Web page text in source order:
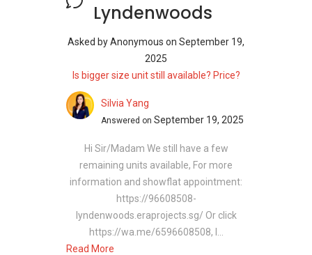
Dining Near
Lyndenwoods
Nearby dining options provide culinary diversity
A Hot Hideout @ Kent Ridge
JB101 Seafood @ Science Park
Asian Twist by 365 Food
Medical Centres/Clinics
Near Lyndenwoods
Healthcare access remains convenient,
Lyndenwoods
Asked byAnonymous on September 19,
2025
Is bigger size unit still available? Price?
Silvia Yang
Answered on September 19, 2025
Hi Sir/Madam We still have a few
remaining units available, For more
information and showflat appointment:
https://96608508-
lyndenwoods.eraprojects.sg/ Or click
https://wa.me/6596608508, I...
Read More